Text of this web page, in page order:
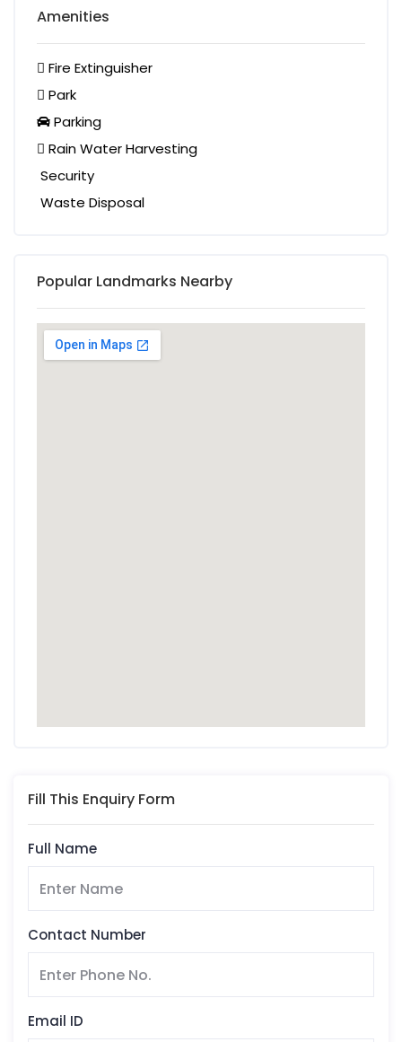
Amenities
Fire Extinguisher
Park
Parking
Rain Water Harvesting
Security
Waste Disposal
Popular Landmarks Nearby
Fill This Enquiry Form
Full Name
Contact Number
Email ID